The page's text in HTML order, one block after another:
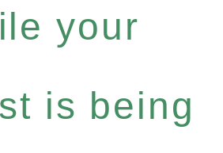
your
is being